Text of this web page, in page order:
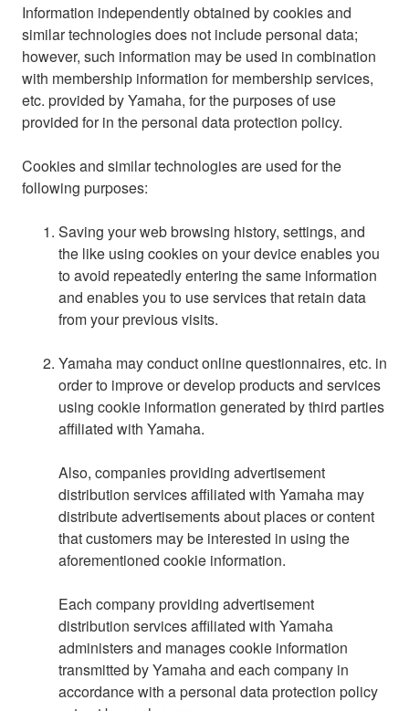
Information independently obtained by cookies and
similar technologies does not include personal data;
however, such information may be used in combination
with membership information for membership services,
etc. provided by Yamaha, for the purposes of use
provided for in the personal data protection policy.
Cookies and similar technologies are used for the
following purposes:
Saving your web browsing history, settings, and
the like using cookies on your device enables you
to avoid repeatedly entering the same information
and enables you to use services that retain data
from your previous visits.
Yamaha may conduct online questionnaires, etc. in
order to improve or develop products and services
using cookie information generated by third parties
affiliated with Yamaha.
Also, companies providing advertisement
distribution services affiliated with Yamaha may
distribute advertisements about places or content
that customers may be interested in using the
aforementioned cookie information.
Each company providing advertisement
distribution services affiliated with Yamaha
administers and manages cookie information
transmitted by Yamaha and each company in
accordance with a personal data protection policy